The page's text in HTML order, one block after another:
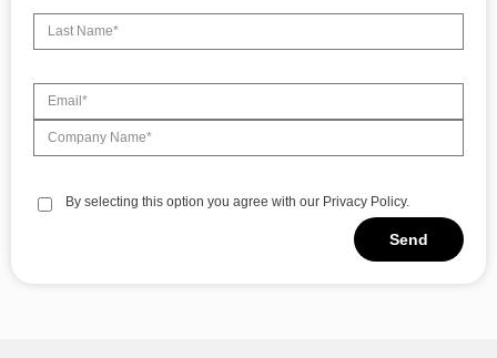
By selecting this option you agree with our Privacy Policy.
Send